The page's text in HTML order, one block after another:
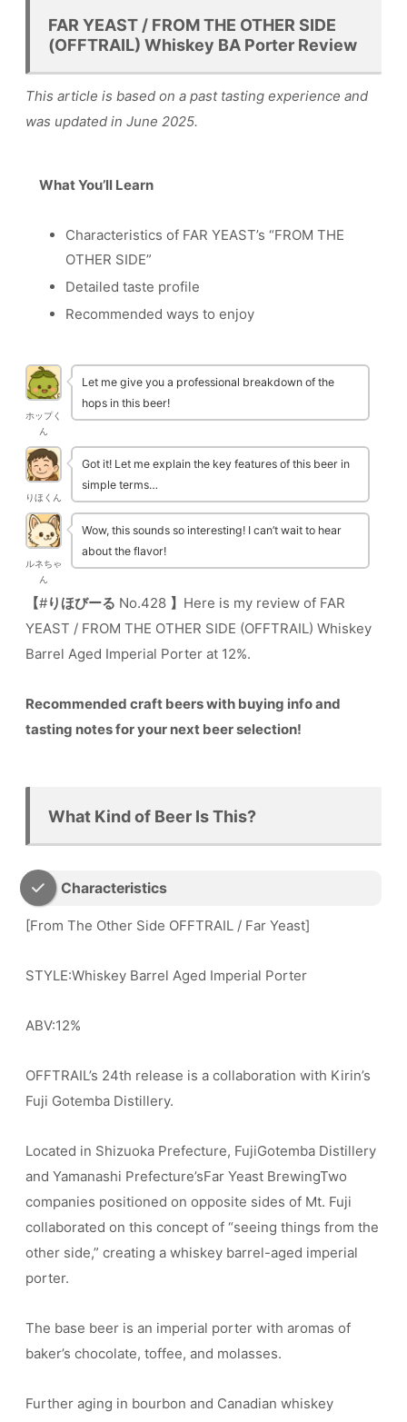
FAR YEAST / FROM THE OTHER SIDE
(OFFTRAIL) Whiskey BA Porter Review
This article is based on a past tasting experience and
was updated in June 2025.
What You’ll Learn
Characteristics of FAR YEAST’s “FROM THE
OTHER SIDE”
Detailed taste profile
Recommended ways to enjoy
ホップく
ん
Let me give you a professional breakdown of the
hops in this beer!
りほくん
Got it! Let me explain the key features of this beer in
simple terms…
ルネちゃ
ん
Wow, this sounds so interesting! I can’t wait to hear
about the flavor!
【#りほびーる No.428 】 Here is my review of FAR
YEAST / FROM THE OTHER SIDE (OFFTRAIL) Whiskey
Barrel Aged Imperial Porter at 12%.
Recommended craft beers with buying info and
tasting notes for your next beer selection!
What Kind of Beer Is This?
Characteristics
[From The Other Side OFFTRAIL / Far Yeast]
STYLE:Whiskey Barrel Aged Imperial Porter
ABV:12%
OFFTRAIL’s 24th release is a collaboration with Kirin’s
Fuji Gotemba Distillery.
Located in Shizuoka Prefecture, FujiGotemba Distillery
and Yamanashi Prefecture’sFar Yeast BrewingTwo
companies positioned on opposite sides of Mt. Fuji
collaborated on this concept of “seeing things from the
other side,” creating a whiskey barrel-aged imperial
porter.
The base beer is an imperial porter with aromas of
baker’s chocolate, toffee, and molasses.
Further aging in bourbon and Canadian whiskey